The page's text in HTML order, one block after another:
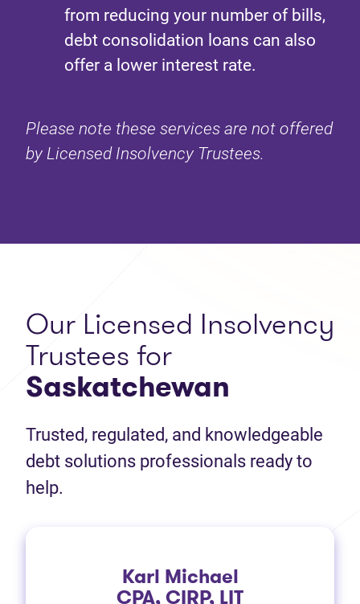
from reducing your number of bills,
debt consolidation loans can also
offer a lower interest rate.
Please note these services are not offered
by Licensed Insolvency Trustees.
Our Licensed Insolvency
Trustees for
Saskatchewan
Trusted, regulated, and knowledgeable
debt solutions professionals ready to
help.
Karl Michael
CPA, CIRP, LIT